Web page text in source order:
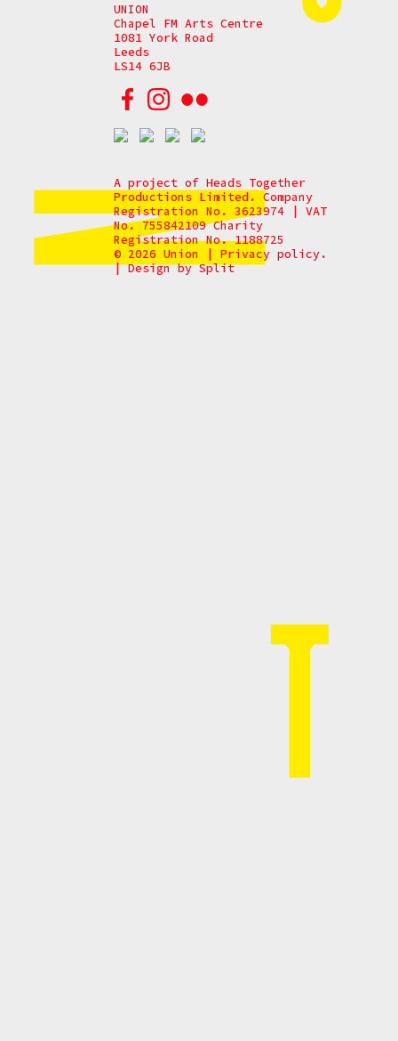
UNION
Chapel FM Arts Centre
1081 York Road
Leeds
LS14 6JB
A project of Heads Together
Productions Limited. Company
Registration No. 3623974 | VAT
No. 755842109 Charity
Registration No. 1188725
© 2026 Union
Privacy policy.
|Design bySplit